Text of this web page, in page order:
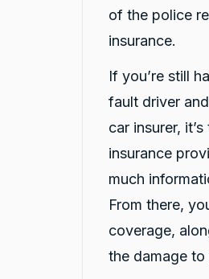
of the police
insurance.
If you’re still
fault driver
car insurer,
insurance
much
From there,
coverage,
the damage to
Thanks Darsh for the car and uber.
Facebook
Darsh and Rushi have been
helping me after a car crash!
Facebook
Liam Brynjulfsen
Google Local